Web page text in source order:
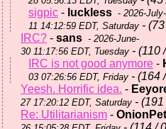
sigpic - luckless - 2026-July-
11 14:12:59 EDT, Saturday -
IRC? - sans - 2026-June-
30 11:17:56 EDT, Tuesday - (110
IRC is not good anymore -
03 07:26:56 EDT, Friday - (164
Yeesh. Horrific idea. -
27 17:20:12 EDT, Saturday -
Re: Utilitarianism -